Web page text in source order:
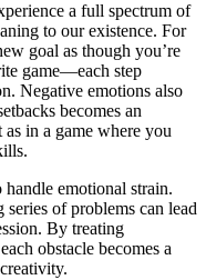
a full spectrum of
to our existence. For
goal as though you’re
game—each step
Negative emotions also
becomes an
in a game where you
emotional strain.
series of problems can lead
By treating
obstacle becomes a